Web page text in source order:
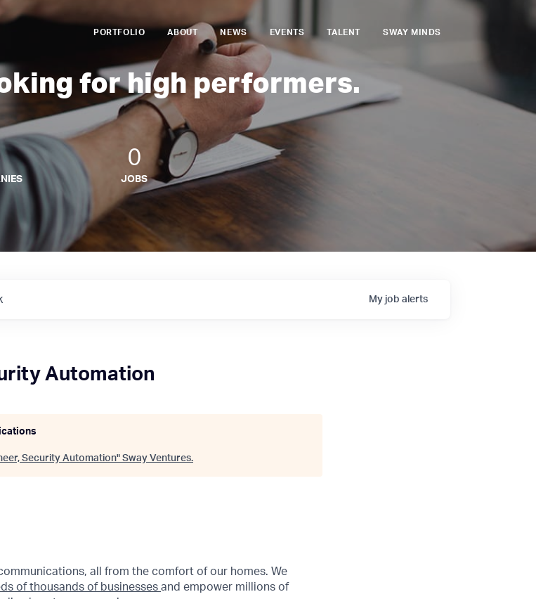
PORTFOLIO ABOUT NEWS EVENTS TALENT SWAY MINDS
for high performers.
0
JOBS
My job alerts
Automation
Security Automation" Sway Ventures.
all from the comfort of our homes. We
of thousands of businesses and empower millions of